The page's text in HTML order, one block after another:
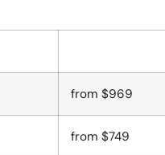
from $969
from $749